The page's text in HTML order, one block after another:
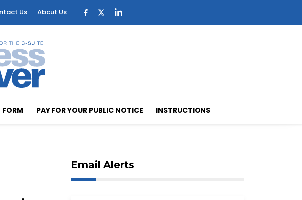
Us About Us
FORM PAY FOR YOUR PUBLIC NOTICE INSTRUCTIONS
Email Alerts